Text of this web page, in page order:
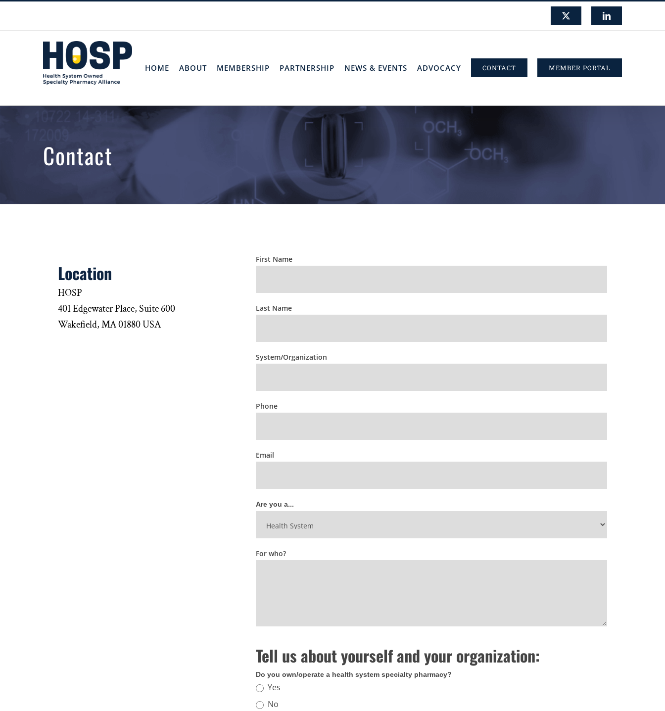
LinkedIn
HOME ABOUT MEMBERSHIP PARTNERSHIP NEWS & EVENTS ADVOCACY CONTACT MEMBER PORTAL
Contact
Location
HOSP
401 Edgewater Place, Suite 600
Wakefield, MA 01880 USA
HOSP
Member
Questions
First Name
Last Name
System/Organization
Phone
Email
Are you a...
For who?
Tell us about yourself and your organization:
Do you own/operate a health system specialty pharmacy?
Yes
No